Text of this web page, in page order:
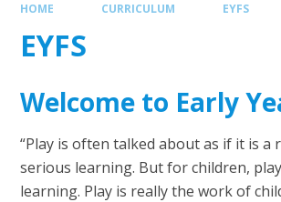
HOME CURRICULUM EYFS
EYFS
Welcome to Early
“Play is often talked about as if it is a
serious learning. But for children,
learning. Play is really the work of